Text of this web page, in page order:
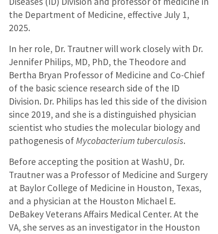
the Department of Medicine, effective July 1,
2025.
In her role, Dr. Trautner will work closely with Dr.
Jennifer Philips, MD, PhD, the Theodore and
Bertha Bryan Professor of Medicine and Co-Chief
of the basic science research side of the ID
Division. Dr. Philips has led this side of the division
since 2019, and she is a distinguished physician
scientist who studies the molecular biology and
pathogenesis ofMycobacterium tuberculosis.
Before accepting the position at WashU, Dr.
Trautner was a Professor of Medicine and Surgery
at Baylor College of Medicine in Houston, Texas,
and a physician at the Houston Michael E.
DeBakey Veterans Affairs Medical Center. At the
VA, she serves as an investigator in the Houston